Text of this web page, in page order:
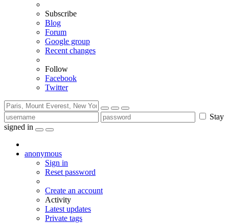
Subscribe
Blog
Forum
Google group
Recent changes
Follow
Facebook
Twitter
Stay
signed in
anonymous
Sign in
Reset password
Create an account
Activity
Latest updates
Private tags